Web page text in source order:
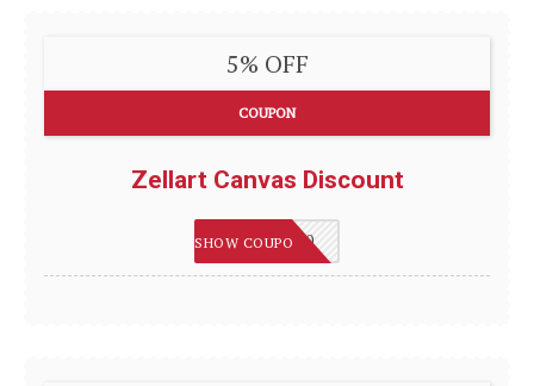
5% OFF
COUPON
Zellart Canvas Discount
HAPPY2020
SHOW COUPON